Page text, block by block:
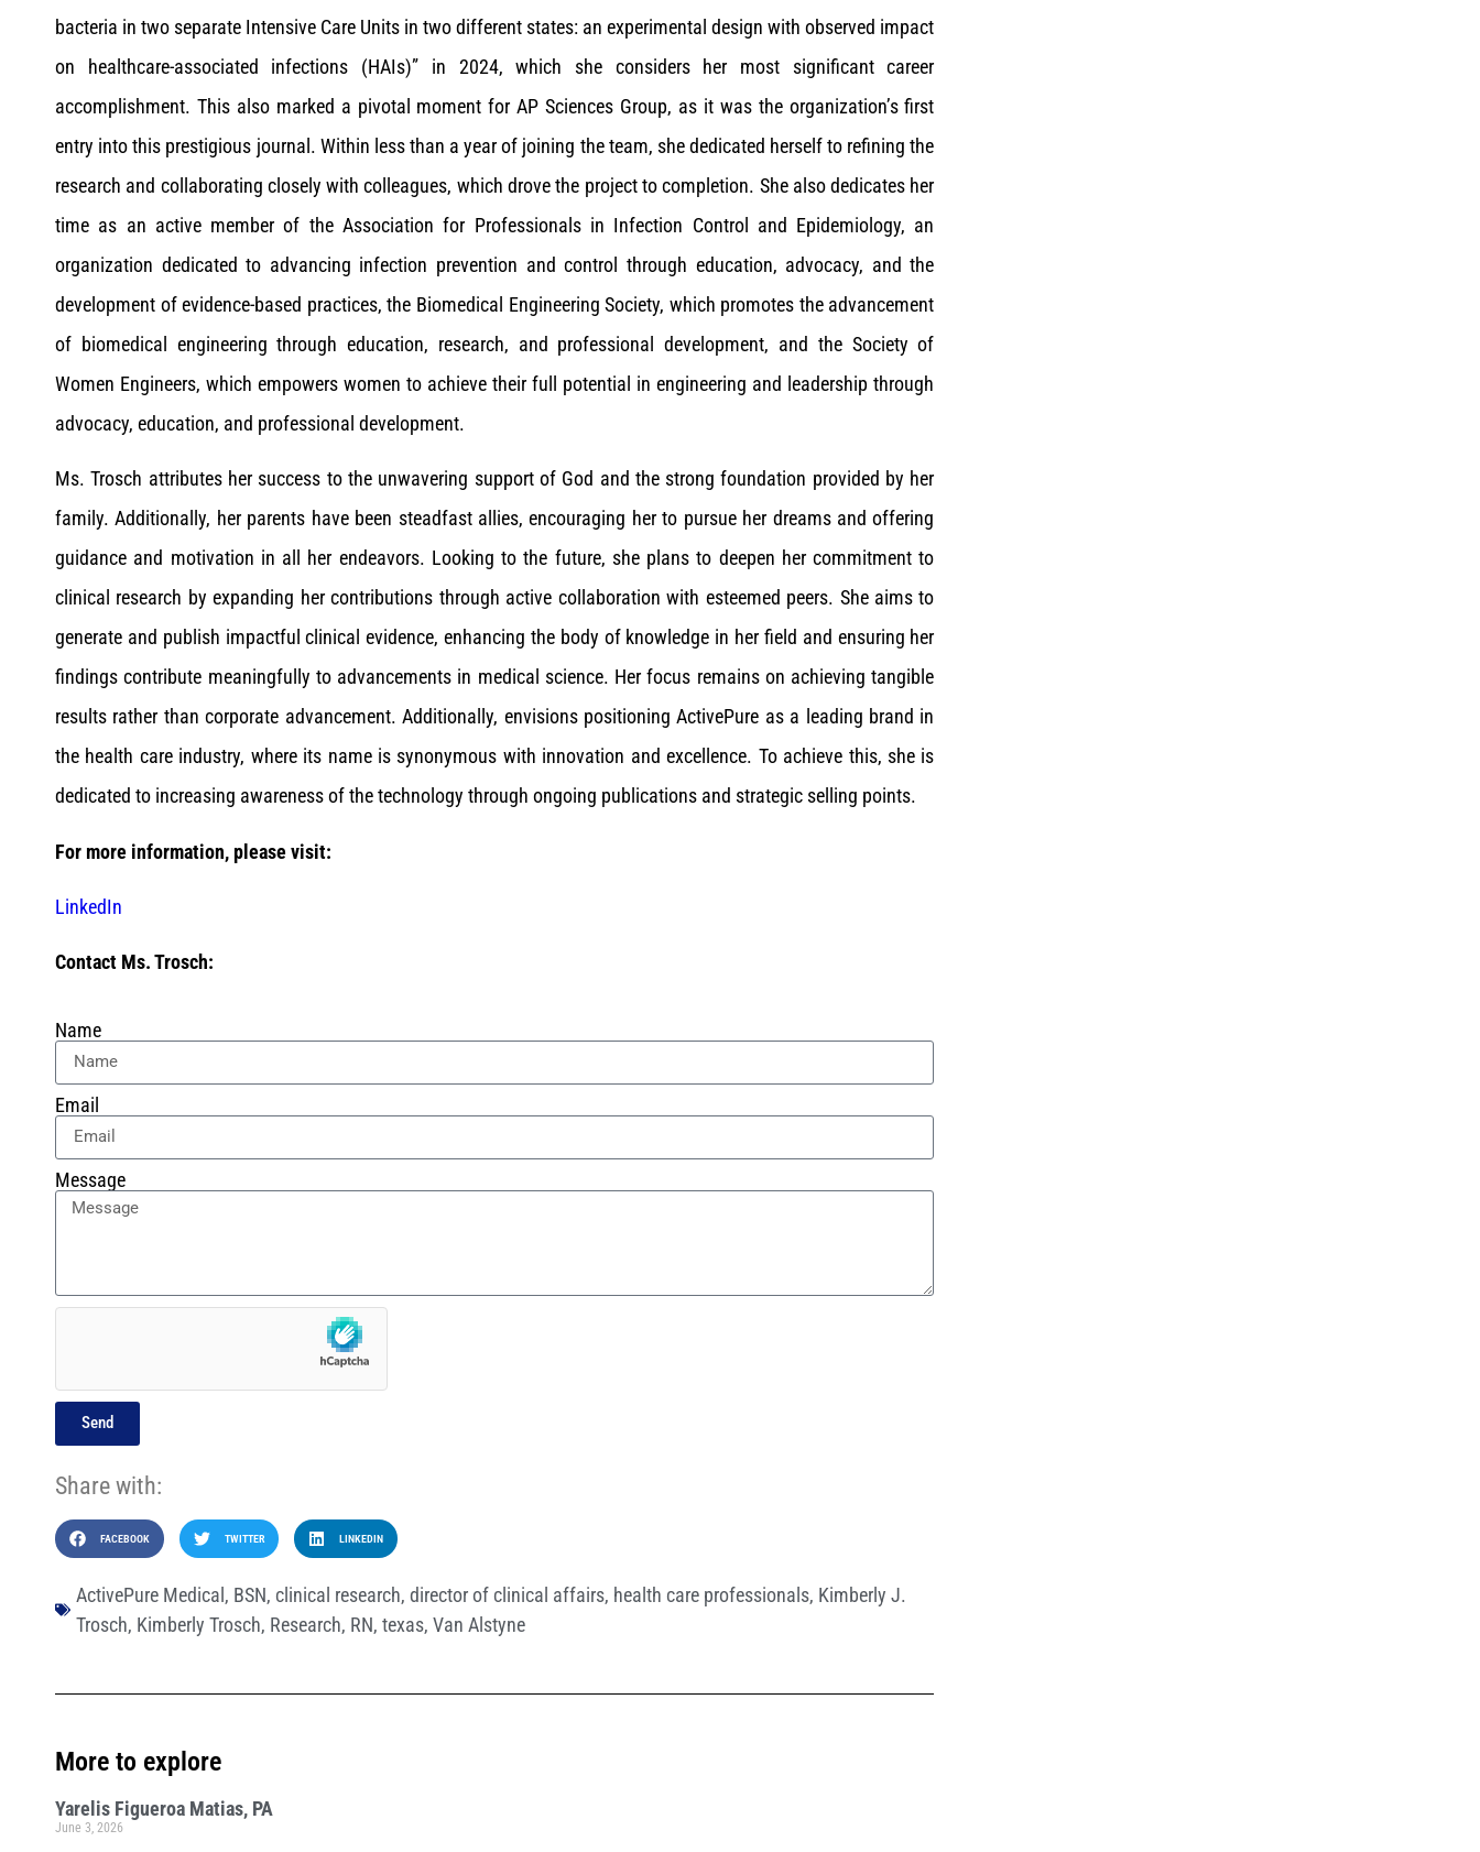
bacteria in two separate Intensive Care Units in two different states: an experimental design with observed impact
on healthcare-associated infections (HAIs)” in 2024, which she considers her most significant career
accomplishment. This also marked a pivotal moment for AP Sciences Group, as it was the organization’s first
entry into this prestigious journal. Within less than a year of joining the team, she dedicated herself to refining the
research and collaborating closely with colleagues, which drove the project to completion. She also dedicates her
time as an active member of the Association for Professionals in Infection Control and Epidemiology, an
organization dedicated to advancing infection prevention and control through education, advocacy, and the
development of evidence-based practices, the Biomedical Engineering Society, which promotes the advancement
of biomedical engineering through education, research, and professional development, and the Society of
Women Engineers, which empowers women to achieve their full potential in engineering and leadership through
advocacy, education, and professional development.
Ms. Trosch attributes her success to the unwavering support of God and the strong foundation provided by her
family. Additionally, her parents have been steadfast allies, encouraging her to pursue her dreams and offering
guidance and motivation in all her endeavors. Looking to the future, she plans to deepen her commitment to
clinical research by expanding her contributions through active collaboration with esteemed peers. She aims to
generate and publish impactful clinical evidence, enhancing the body of knowledge in her field and ensuring her
findings contribute meaningfully to advancements in medical science. Her focus remains on achieving tangible
results rather than corporate advancement. Additionally, envisions positioning ActivePure as a leading brand in
the health care industry, where its name is synonymous with innovation and excellence. To achieve this, she is
dedicated to increasing awareness of the technology through ongoing publications and strategic selling points.
For more information, please visit:
LinkedIn
Contact Ms. Trosch:
Name
Email
Message
Send
Share with:
FACEBOOK TWITTER LINKEDIN
ActivePure Medical , BSN, clinical research, director of clinical affairs, health care professionals, Kimberly J.
Trosch, Kimberly Trosch, Research, RN, texas, Van Alstyne
More to explore
Yarelis Figueroa Matias, PA
June 3, 2026